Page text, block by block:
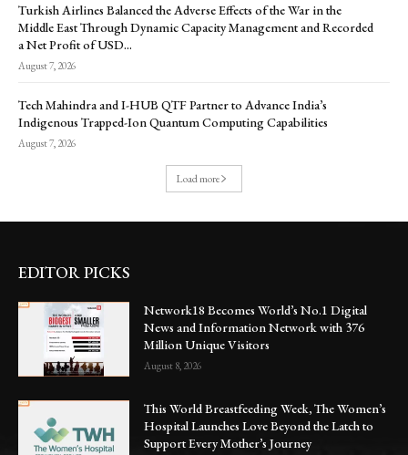
Turkish Airlines Balanced the Adverse Effects of the War in the
Middle East Through Dynamic Capacity Management and Recorded
a Net Profit of USD...
August 7, 2026
Tech Mahindra and I-HUB QTF Partner to Advance India’s
Indigenous Trapped-Ion Quantum Computing Capabilities
August 7, 2026
Load more
EDITOR PICKS
Network18 Becomes World’s No.1 Digital
News and Information Network with 376
Million Unique Visitors
August 8, 2026
This World Breastfeeding Week, The Women’s
Hospital Launches Love Beyond the Latch to
Support Every Mother’s Journey